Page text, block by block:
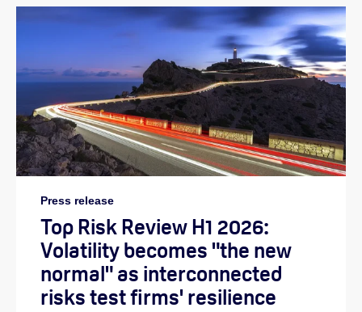
Press release
Top Risk Review H1 2026:
Volatility becomes "the new
normal" as interconnected
risks test firms' resilience